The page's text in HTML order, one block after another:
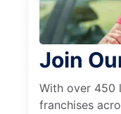
Join
With over 450
franchises